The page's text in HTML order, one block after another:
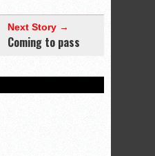
Next Story →
Coming to pass